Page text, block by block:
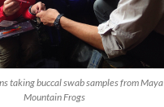
taking buccal swab samples from Maya
Mountain Frogs